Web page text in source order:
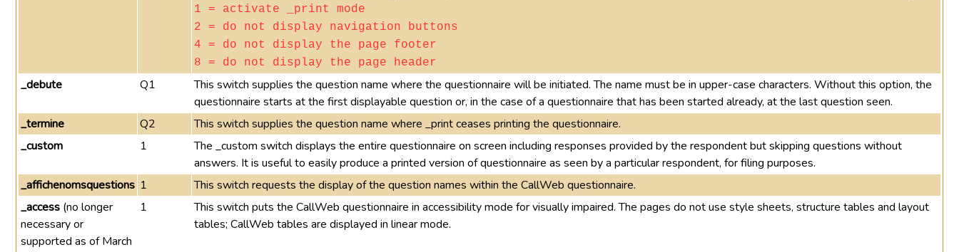
1 = activate _print mode
2 = do not display navigation buttons
4 = do not display the page footer
8 = do not display the page header
_debute Q1
This switch supplies the question name where the questionnaire will be initiated. The name must be in upper-case characters. Without this option, the
questionnaire starts at the first displayable question or, in the case of a questionnaire that has been started already, at the last question seen.
_termine
Q2
This switch supplies the question name where _print ceases printing the questionnaire.
_custom
1
The _custom switch displays the entire questionnaire on screen including responses provided by the respondent but skipping questions without
answers. It is useful to easily produce a printed version of questionnaire as seen by a particular respondent, for filing purposes.
_affichenomsquestions 1
This switch requests the display of the question names within the CallWeb questionnaire.
_access (no longer
necessary or
supported as of March
1
This switch puts the CallWeb questionnaire in accessibility mode for visually impaired. The pages do not use style sheets, structure tables and layout
tables; CallWeb tables are displayed in linear mode.